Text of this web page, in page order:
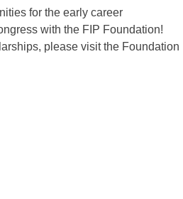
for the early career
with the FIP Foundation!
please visit the Foundation